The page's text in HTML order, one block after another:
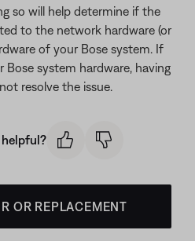
so will help determine if the
to the network hardware (or
of your Bose system. If
system hardware, having
resolve the issue.
helpful?
OR REPLACEMENT